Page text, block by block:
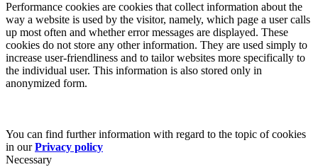
Performance cookies are cookies that collect information about the
way a website is used by the visitor, namely, which page a user calls
up most often and whether error messages are displayed. These
cookies do not store any other information. They are used simply to
increase user-friendliness and to tailor websites more specifically to
the individual user. This information is also stored only in
anonymized form.
You can find further information with regard to the topic of cookies
in ourPrivacy policy
Necessary